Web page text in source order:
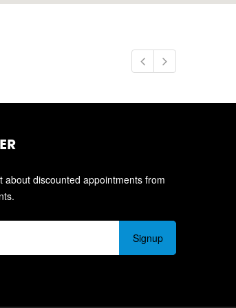
about discounted appointments from
Signup